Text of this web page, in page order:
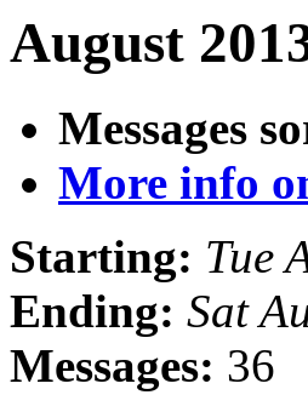
August
Messages
More info
Starting: Tue
Ending: Sat
Messages: 36